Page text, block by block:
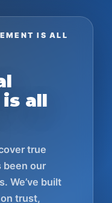
IS ALL
all
true
been our
We’ve built
trust,